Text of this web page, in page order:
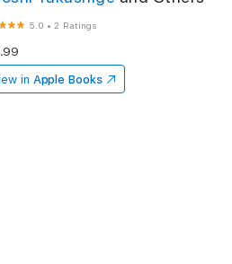
5.0 •2 Ratings
in Apple Books